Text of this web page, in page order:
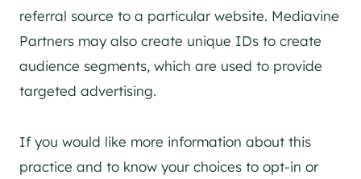
referral source to a particular website. Mediavine
Partners may also create unique IDs to create
audience segments, which are used to provide
targeted advertising.
If you would like more information about this
practice and to know your choices to opt-in or